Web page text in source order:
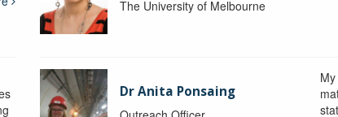
The University of Melbourne
Dr Anita Ponsaing